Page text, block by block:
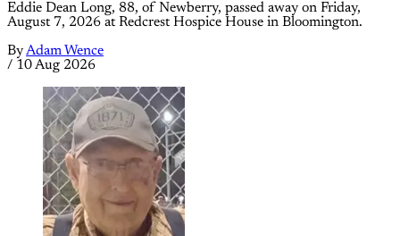
Eddie Dean Long, 88, of Newberry, passed away on Friday,
August 7, 2026 at Redcrest Hospice House in Bloomington.
ByAdam Wence
/ 10 Aug 2026